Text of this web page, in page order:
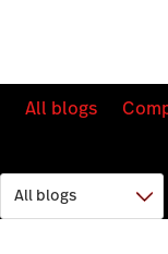
All blogs